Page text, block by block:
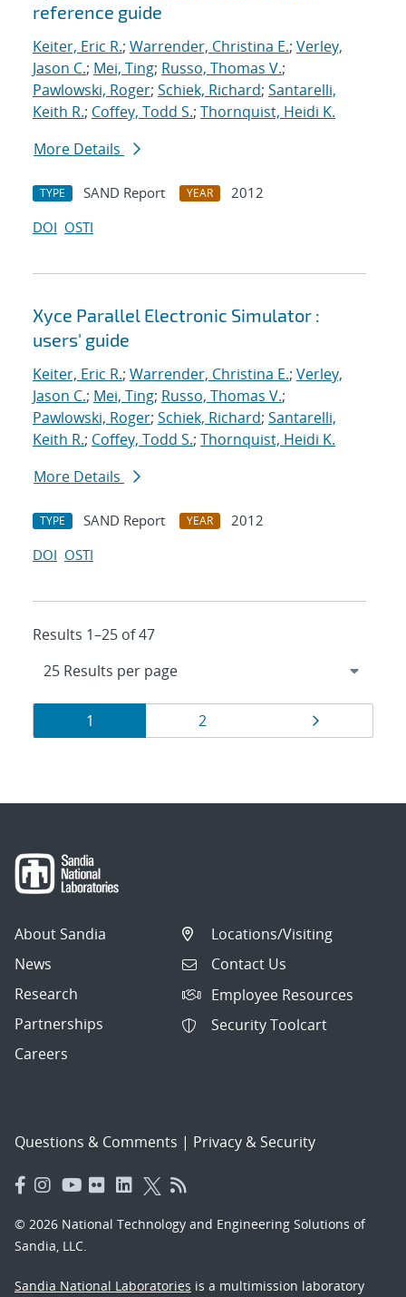
reference guide
Keiter, Eric R.; Warrender, Christina E.; Verley,
Jason C.; Mei, Ting; Russo, Thomas V.;
Pawlowski, Roger; Schiek, Richard; Santarelli,
Keith R.; Coffey, Todd S.; Thornquist, Heidi K.
More Details
TYPE SAND Report YEAR
2012
DOI OSTI
Xyce Parallel Electronic Simulator :
users' guide
Keiter, Eric R.; Warrender, Christina E.; Verley,
Jason C.; Mei, Ting; Russo, Thomas V.;
Pawlowski, Roger; Schiek, Richard; Santarelli,
Keith R.; Coffey, Todd S.; Thornquist, Heidi K.
More Details
TYPE SAND Report YEAR
2012
DOI OSTI
Results 1–25 of 47
Results
navigation
Page
1 Page
2
About Sandia
News
Research
Partnerships
Careers
Locations/Visiting
Contact Us
Employee Resources
Security Toolcart
Questions & Comments | Privacy & Security
© 2026 National Technology and Engineering Solutions of
Sandia, LLC.
Sandia National Laboratories is a multimission laboratory